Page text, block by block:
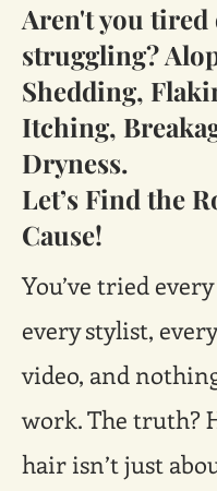
Aren't you tired
struggling?
Shedding,
Itching,
Dryness.
Let’s Find the
Cause!
You’ve tried
every stylist,
video, and
work. The truth?
hair isn’t just